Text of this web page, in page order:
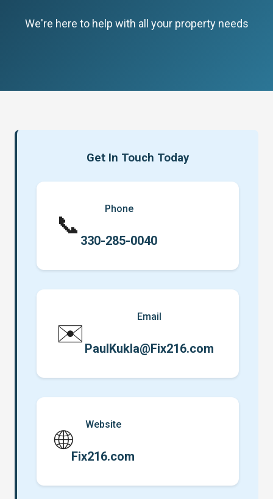
We're here to help with all your property needs
Get In Touch Today
📞
Phone
330-285-0040
✉️
Email
PaulKukla@Fix216.com
🌐
Website
Fix216.com